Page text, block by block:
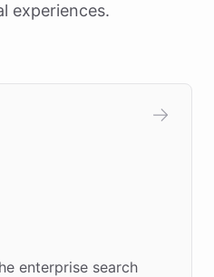
experiences.
enterprise search